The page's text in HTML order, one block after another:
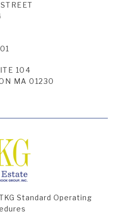
104
MA 01230
Standard Operating